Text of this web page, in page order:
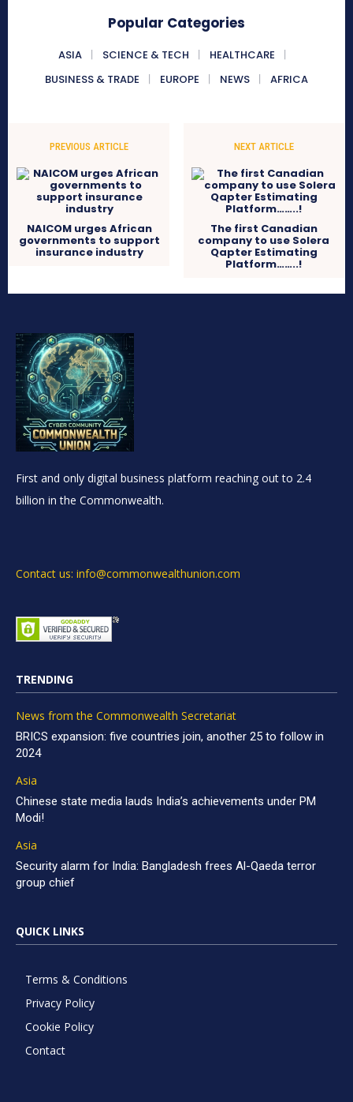
Popular Categories
ASIA SCIENCE & TECH
HEALTHCARE
BUSINESS & TRADE
EUROPE NEWS AFRICA
PREVIOUS ARTICLE
NAICOM urges African
governments to support
insurance industry
NEXT ARTICLE
The first Canadian
company to use Solera
Qapter Estimating
Platform……..!
First and only digital business platform reaching out to 2.4
billion in the Commonwealth.
Contact us: info@commonwealthunion.com
TRENDING
News from the Commonwealth Secretariat
BRICS expansion: five countries join, another 25 to follow in
2024
Asia
Chinese state media lauds India’s achievements under PM
Modi!
Asia
Security alarm for India: Bangladesh frees Al-Qaeda terror
group chief
QUICK LINKS
Terms & Conditions
Privacy Policy
Cookie Policy
Contact